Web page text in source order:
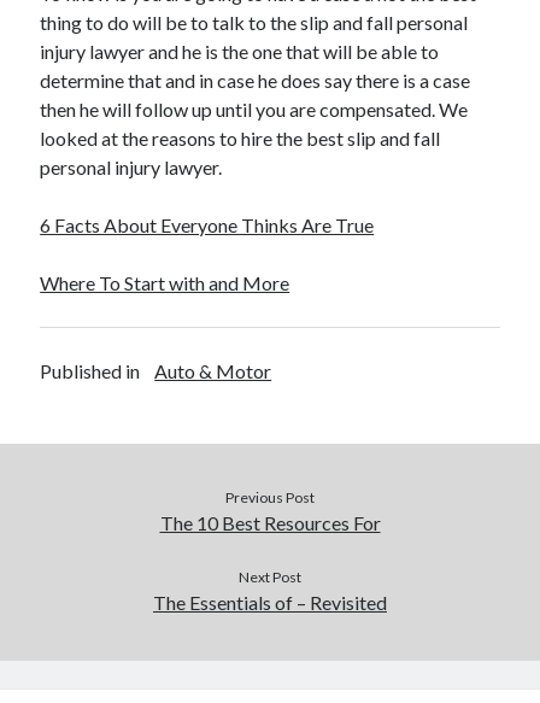
thing to do will be to talk to the slip and fall personal
injury lawyer and he is the one that will be able to
determine that and in case he does say there is a case
then he will follow up until you are compensated. We
looked at the reasons to hire the best slip and fall
personal injury lawyer.
6 Facts About Everyone Thinks Are True
Where To Start with and More
Published in Auto & Motor
Previous Post
The 10 Best Resources For
Next Post
The Essentials of – Revisited